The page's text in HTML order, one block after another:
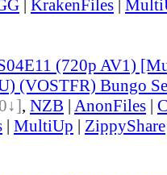
| KrakenFiles |
(720p AV1)
(VOSTFR) Bungo
, NZB | AnonFiles |
| MultiUp | ZippyShare